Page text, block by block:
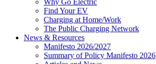
Why Go Electric
Find Your EV
Charging at Home/Work
The Public Charging Network
News & Resources
Manifesto 2026/2027
Summary of Policy Manifesto 2026